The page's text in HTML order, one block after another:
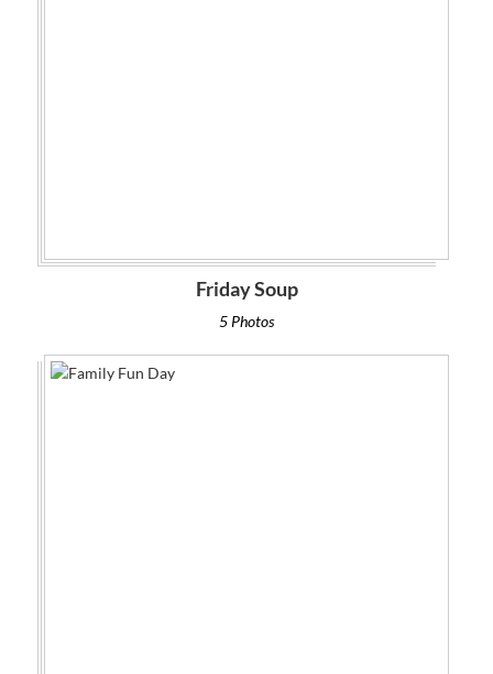
Friday Soup
5 Photos